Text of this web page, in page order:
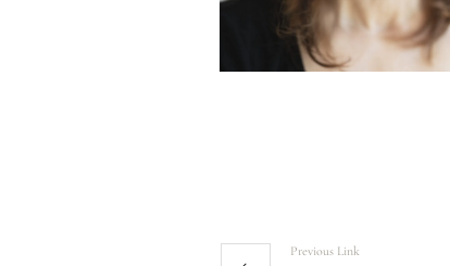
Previous Link